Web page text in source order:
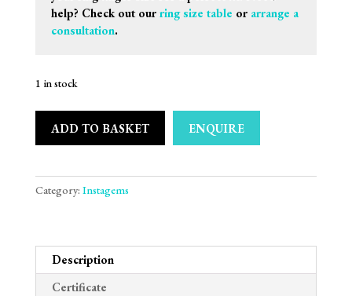
help? Check out our ring size table or arrange a
consultation.
1 in stock
ADD TO BASKET ENQUIRE
Category: Instagems
Description
Certificate